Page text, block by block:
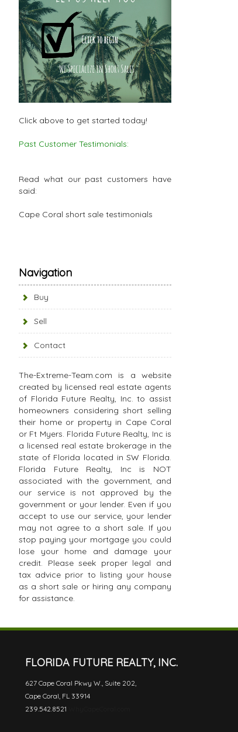
Click above to get started today!
Past Customer Testimonials:
Read what our past customers have
said:
Cape Coral short sale testimonials
Navigation
Buy
Sell
Contact
The-Extreme-Team.com is a website
created by licensed real estate agents
of Florida Future Realty, Inc. to assist
homeowners considering short selling
their home or property in Cape Coral
or Ft Myers. Florida Future Realty, Inc is
a licensed real estate brokerage in the
state of Florida located in SW Florida.
Florida Future Realty, Inc is NOT
associated with the government, and
our service is not approved by the
government or your lender. Even if you
accept to use our service, your lender
may not agree to a short sale. If you
stop paying your mortgage you could
lose your home and damage your
credit. Please seek proper legal and
tax advice prior to listing your house
as a short sale or hiring any company
for assistance.
FLORIDA FUTURE REALTY, INC.
627 Cape Coral Pkwy W., Suite 202,
Cape Coral, FL 33914
239.542.8521